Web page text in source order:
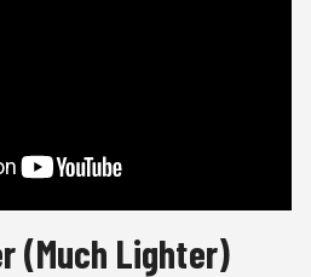
(Much Lighter)